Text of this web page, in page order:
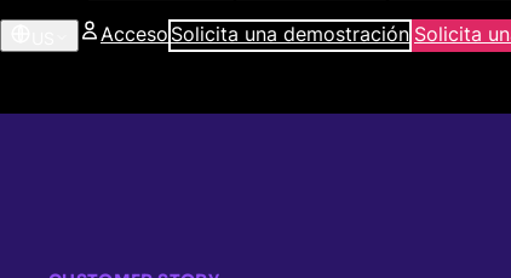
Acceso Solicita una demostración Solicita